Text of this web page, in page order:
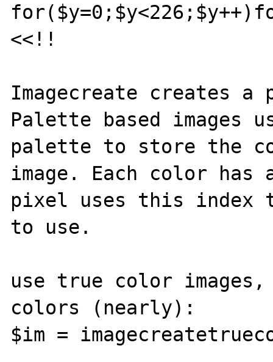
<<!!
Imagecreate creates a
Palette based images
palette to store the
image. Each color has
pixel uses this index
to use.
use true color
colors (nearly):
$im =